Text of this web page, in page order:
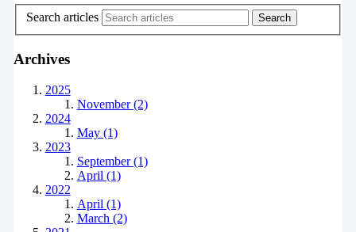
Search articles
Archives
2025
November (2)
2024
May (1)
2023
September (1)
April (1)
2022
April (1)
March (2)